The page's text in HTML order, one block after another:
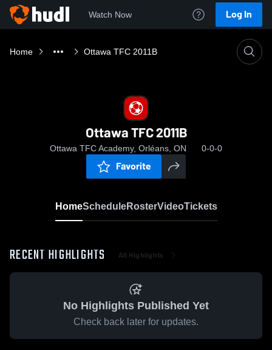
Watch Now Log In
Home Ottawa TFC 2011B
Ottawa TFC 2011B
Ottawa TFC Academy, Orléans, ON 0-0-0
Favorite
HomeScheduleRosterVideoTickets
RECENT HIGHLIGHTS All Highlights
No Highlights Published Yet
Check back later for updates.